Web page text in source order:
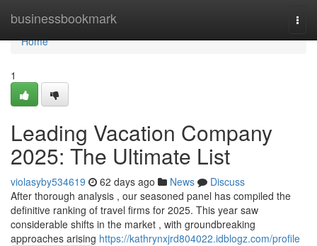
businessbookmark
Home
Home
1
Leading Vacation Company
2025: The Ultimate List
violasyby534619 62 days ago News
Discuss
After thorough analysis , our seasoned panel has compiled the
definitive ranking of travel firms for 2025. This year saw
considerable shifts in the market , with groundbreaking
approaches arising https://kathrynxjrd804022.idblogz.com/profile